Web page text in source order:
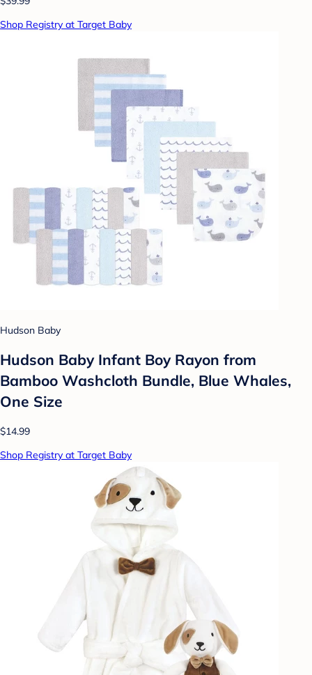
Shop Registry at Target Baby
Hudson Baby
Hudson Baby Infant Boy Rayon from
Bamboo Washcloth Bundle, Blue Whales,
One Size
$14.99
Shop Registry at Target Baby